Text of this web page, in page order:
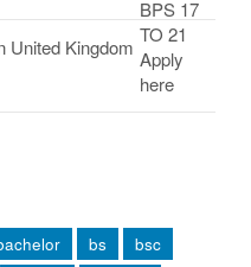
United Kingdom
bs
bsc